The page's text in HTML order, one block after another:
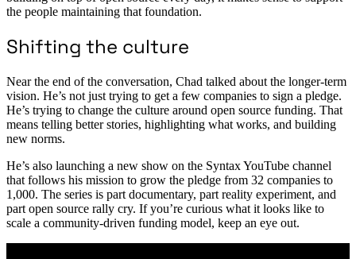
the people maintaining that foundation.
Shifting the culture
Near the end of the conversation, Chad talked about the longer-term
vision. He’s not just trying to get a few companies to sign a pledge.
He’s trying to change the culture around open source funding. That
means telling better stories, highlighting what works, and building
new norms.
He’s also launching a new show on the Syntax YouTube channel
that follows his mission to grow the pledge from 32 companies to
1,000. The series is part documentary, part reality experiment, and
part open source rally cry. If you’re curious what it looks like to
scale a community-driven funding model, keep an eye out.